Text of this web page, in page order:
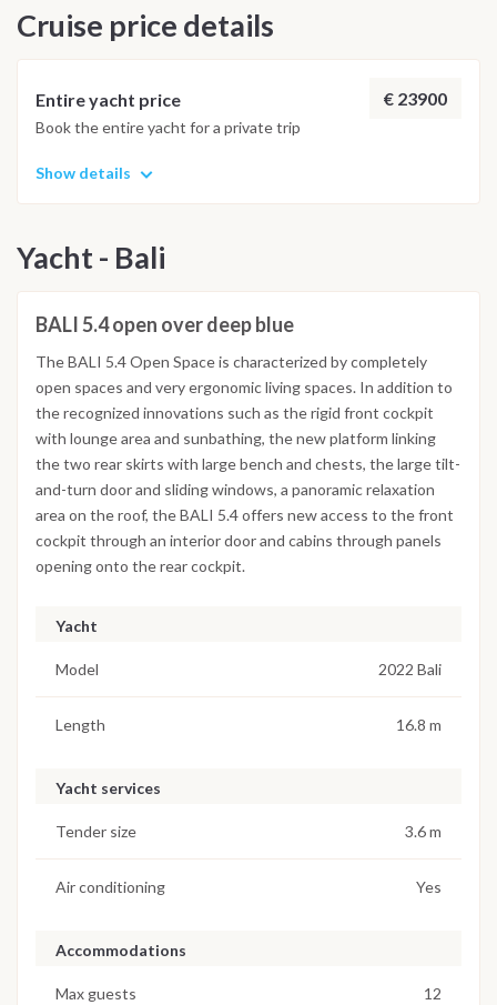
Cruise price details
Entire yacht price € 23900
Book the entire yacht for a private trip
Show details
Yacht - Bali
BALI 5.4 open over deep blue
The BALI 5.4 Open Space is characterized by completely
open spaces and very ergonomic living spaces. In addition to
the recognized innovations such as the rigid front cockpit
with lounge area and sunbathing, the new platform linking
the two rear skirts with large bench and chests, the large tilt-
and-turn door and sliding windows, a panoramic relaxation
area on the roof, the BALI 5.4 offers new access to the front
cockpit through an interior door and cabins through panels
opening onto the rear cockpit.
Yacht
Model 2022 Bali
Length 16.8 m
Yacht services
Tender size 3.6 m
Air conditioning Yes
Accommodations
Max guests 12